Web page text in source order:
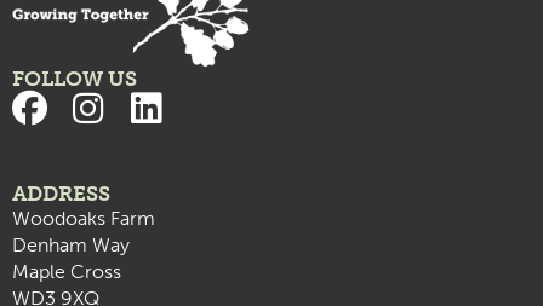
FOLLOW US
ADDRESS
Woodoaks Farm
Denham Way
Maple Cross
WD3 9XQ